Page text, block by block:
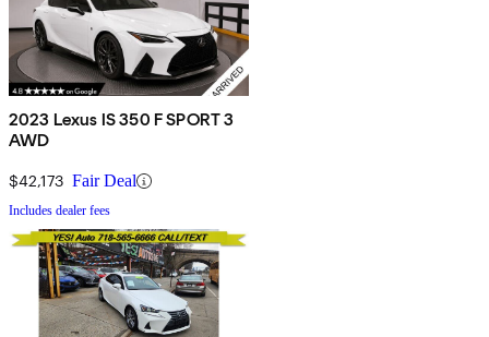
2023 Lexus IS 350 F SPORT 3
AWD
$42,173 Fair Deal
Includes dealer fees